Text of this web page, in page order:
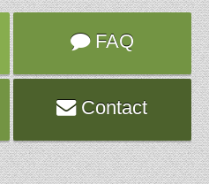
FAQ
Contact